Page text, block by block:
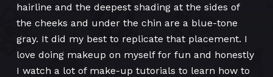
hairline and the deepest shading at the sides of
the cheeks and under the chin are a blue-tone
gray. It did my best to replicate that placement. I
love doing makeup on myself for fun and honestly
I watch a lot of make-up tutorials to learn how to